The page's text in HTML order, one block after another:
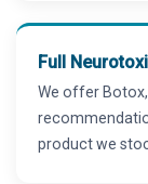
Full
We offer
product we